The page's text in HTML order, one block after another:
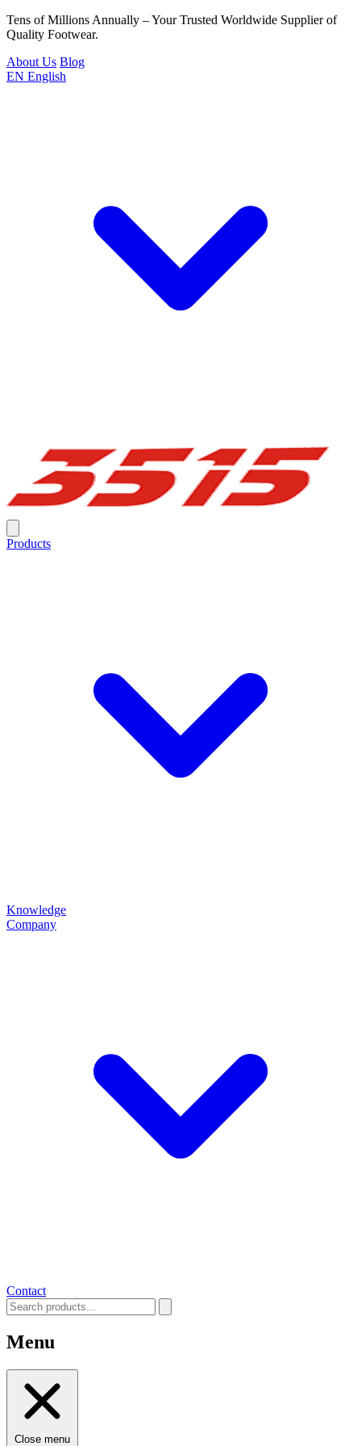
Tens of Millions Annually – Your Trusted Worldwide Supplier of
Quality Footwear.
About Us Blog
EN English
Products
Knowledge
Company
Contact
Menu
Close menu